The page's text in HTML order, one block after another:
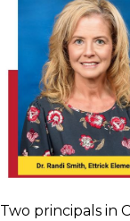
Two principals in